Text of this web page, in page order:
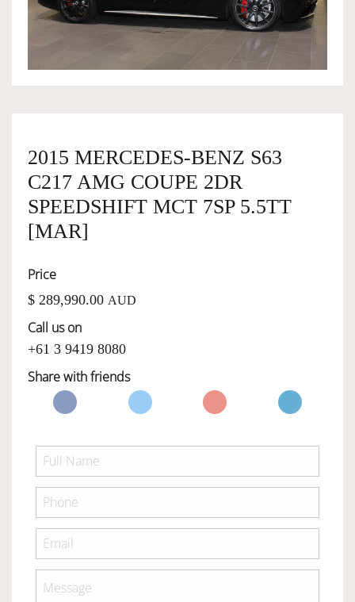
SERVICES
SELL YOUR CAR
2015 MERCEDES-BENZ S63
C217 AMG COUPE 2DR
SPEEDSHIFT MCT 7SP 5.5TT
[MAR]
Price
$ 289,990.00 AUD
Call us on
+61 3 9419 8080
Share with friends